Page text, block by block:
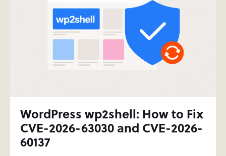
WordPress wp2shell: How to Fix
CVE-2026-63030 and CVE-2026-
60137